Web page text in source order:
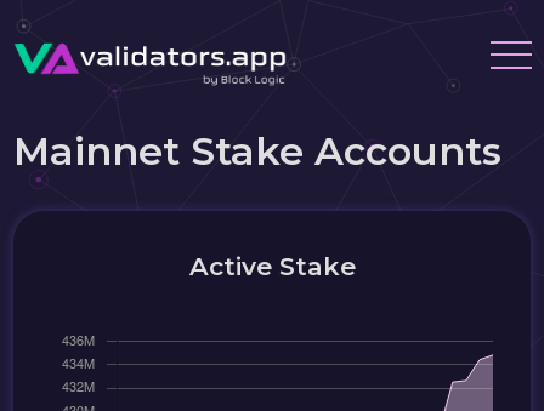
Mainnet Stake Accounts
Active Stake